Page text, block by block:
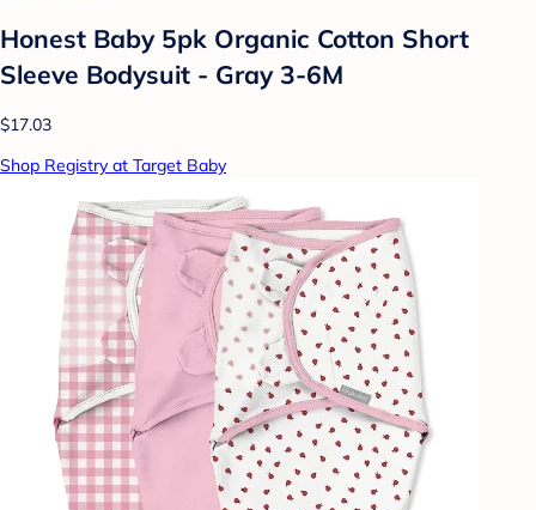
Honest Baby 5pk Organic Cotton Short
Sleeve Bodysuit - Gray 3-6M
$17.03
Shop Registry at Target Baby